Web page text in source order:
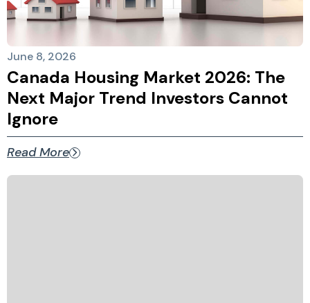
June 8, 2026
Canada Housing Market 2026: The
Next Major Trend Investors Cannot
Ignore
Read More